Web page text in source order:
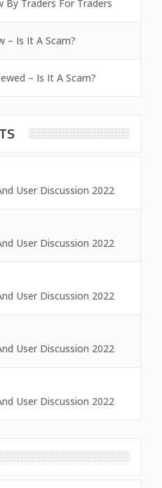
By Traders For Traders
– Is It A Scam?
– Is It A Scam?
User Discussion 2022
User Discussion 2022
User Discussion 2022
User Discussion 2022
User Discussion 2022